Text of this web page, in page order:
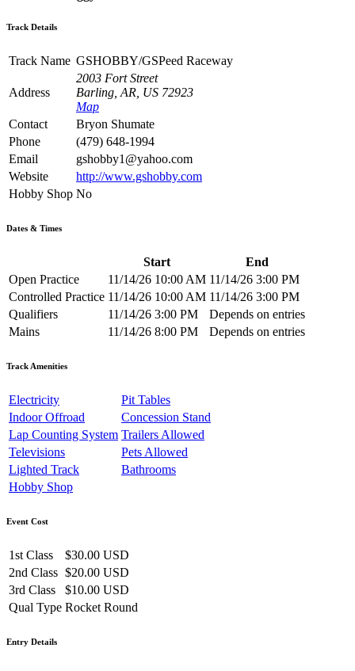
Track Details
Track Name GSHOBBY/GSPeed Raceway
Address
2003 Fort Street
Barling, AR, US 72923
Map
Contact
Bryon Shumate
Phone
(479) 648-1994
Email
gshobby1@yahoo.com
Website
http://www.gshobby.com
Hobby Shop No
Dates & Times
Start
End
Open Practice
11/14/26 10:00 AM 11/14/26 3:00 PM
Controlled Practice 11/14/26 10:00 AM 11/14/26 3:00 PM
Qualifiers
11/14/26 3:00 PM
Depends on entries
Mains
11/14/26 8:00 PM Depends on entries
Track Amenities
Electricity
Pit Tables
Indoor Offroad
Concession Stand
Lap Counting System Trailers Allowed
Televisions
Pets Allowed
Lighted Track
Bathrooms
Hobby Shop
Event Cost
1st Class
$30.00 USD
2nd Class $20.00 USD
3rd Class
$10.00 USD
Qual Type Rocket Round
Entry Details